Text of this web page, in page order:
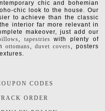
chic and bohemian
chic look to the house. Our
to achieve than the classic
interior far more relevant in
makeover, just add our
, tapestries with plenty of
ottomans,duvet covers, posters
CODES
ORDER